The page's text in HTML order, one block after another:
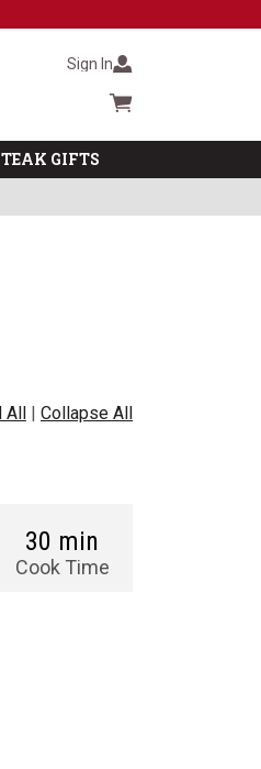
Sign In
Cart summary
GIFTS
All | Collapse All
30 min
Cook Time